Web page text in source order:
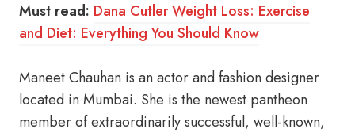
Must read: Dana Cutler Weight Loss: Exercise
and Diet: Everything You Should Know
Maneet Chauhan is an actor and fashion designer
located in Mumbai. She is the newest pantheon
member of extraordinarily successful, well-known,